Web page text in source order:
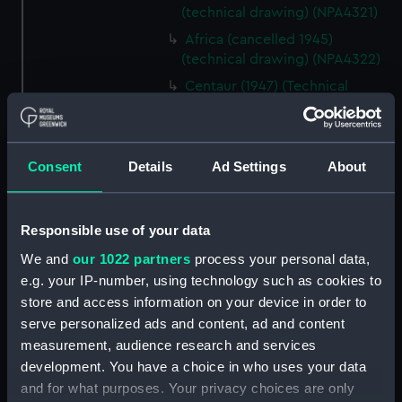
Consent Details Ad Settings About
Responsible use of your data
We and our 1022 partners process your personal data,
e.g. your IP-number, using technology such as cookies to
store and access information on your device in order to
serve personalized ads and content, ad and content
measurement, audience research and services
development. You have a choice in who uses your data
and for what purposes. Your privacy choices are only
(technical drawing) (NPA4321)
Africa (cancelled 1945)
(technical drawing) (NPA4322)
Centaur (1947) (Technical
drawing) (NPD1863)
Centaur (1947) (Technical
Centaur (1947) (Technical
Centaur (1947) (Technical
drawing) (NPD1867)
Centaur (1947) (Technical
drawing) (NPD1868)
Centaur (1947) (Technical
drawing) (NPD1869)